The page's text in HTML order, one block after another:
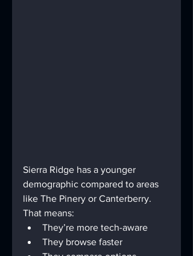
Sierra Ridge has a younger
demographic compared to areas
like The Pinery or Canterberry.
That means:
They’re more tech-aware
They browse faster